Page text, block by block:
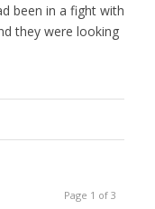
been in a fight with
they were looking
Page 1 of 3